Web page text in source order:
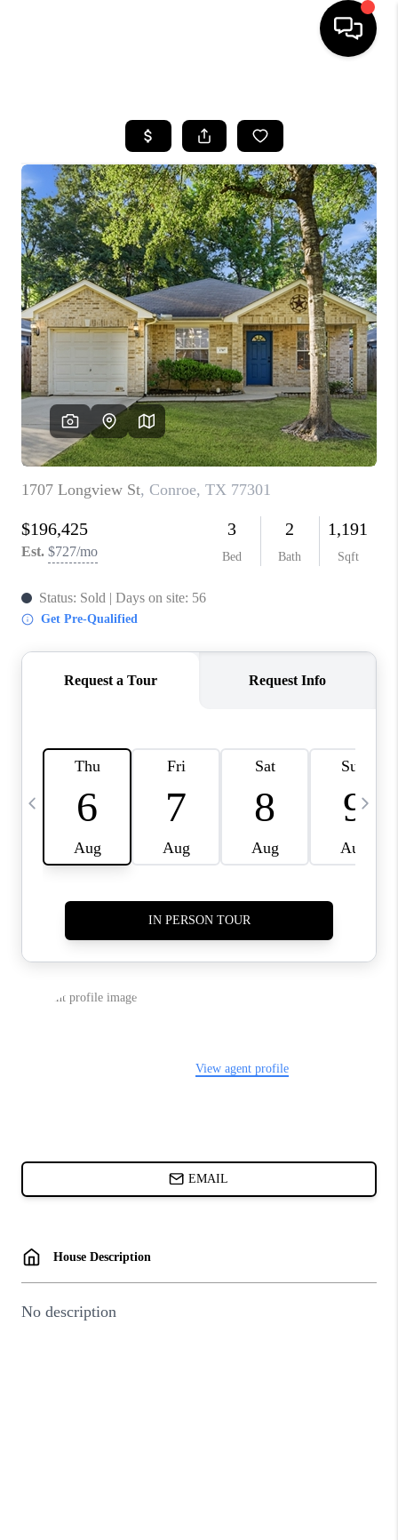
SEARCH LISTINGS
BUYING
SELLING
FINANCING
HOME VALUE
MEET THE TEAM
ABOUT US
REVIEWS
CAREERS
CONNECT
TOP AREAS
TEACHER GIVEAWAY